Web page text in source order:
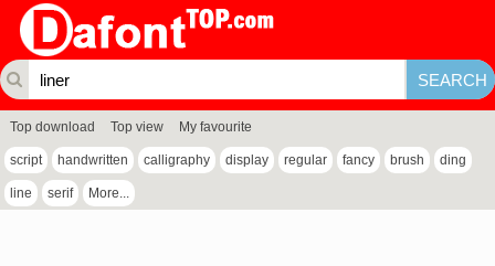
Top download Top view My favourite
script handwritten calligraphy display regular fancy brush ding
line serif More...